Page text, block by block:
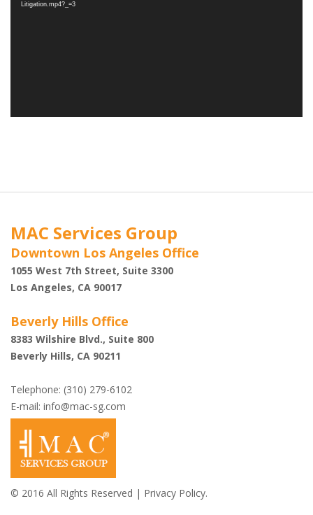
Litigation.mp4?_=3
MAC Services Group
Downtown Los Angeles Office
1055 West 7th Street, Suite 3300
Los Angeles, CA 90017
Beverly Hills Office
8383 Wilshire Blvd., Suite 800
Beverly Hills, CA 90211
Telephone: (310) 279-6102
E-mail: info@mac-sg.com
© 2016 All Rights Reserved | Privacy Policy.